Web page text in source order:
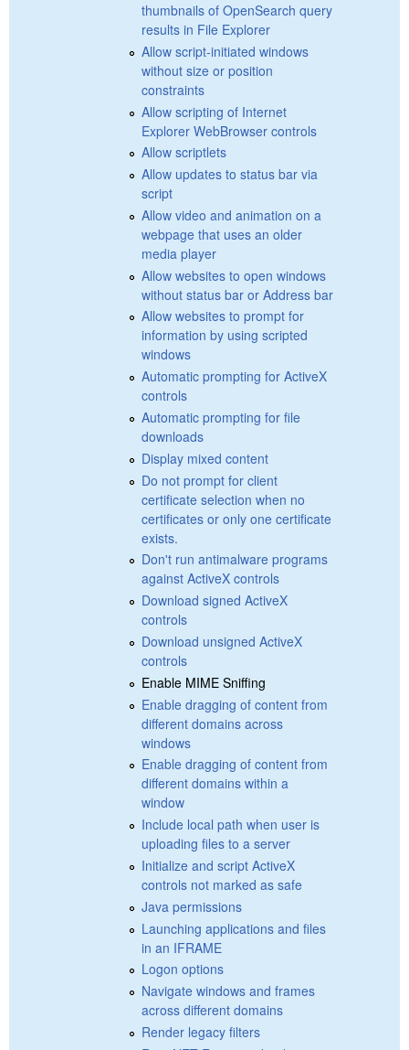
thumbnails of OpenSearch query
results in File Explorer
Allow script-initiated windows
without size or position
constraints
Allow scripting of Internet
Explorer WebBrowser controls
Allow scriptlets
Allow updates to status bar via
script
Allow video and animation on a
webpage that uses an older
media player
Allow websites to open windows
without status bar or Address bar
Allow websites to prompt for
information by using scripted
windows
Automatic prompting for ActiveX
controls
Automatic prompting for file
downloads
Display mixed content
Do not prompt for client
certificate selection when no
certificates or only one certificate
exists.
Don't run antimalware programs
against ActiveX controls
Download signed ActiveX
controls
Download unsigned ActiveX
controls
Enable MIME Sniffing
Enable dragging of content from
different domains across
windows
Enable dragging of content from
different domains within a
window
Include local path when user is
uploading files to a server
Initialize and script ActiveX
controls not marked as safe
Java permissions
Launching applications and files
in an IFRAME
Logon options
Navigate windows and frames
across different domains
Render legacy filters